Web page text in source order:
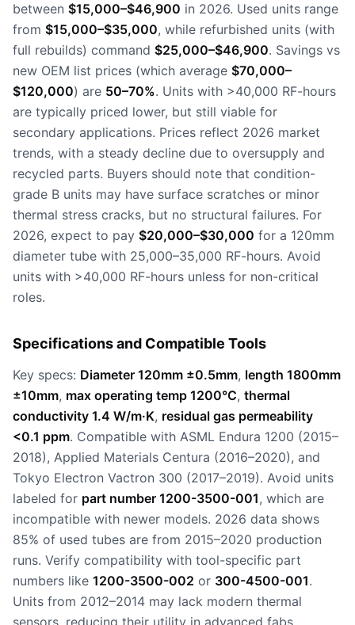
between $15,000–$46,900 in 2026. Used units range
from $15,000–$35,000, while refurbished units (with
full rebuilds) command $25,000–$46,900. Savings vs
new OEM list prices (which average $70,000–
$120,000) are 50–70%. Units with >40,000 RF-hours
are typically priced lower, but still viable for
secondary applications. Prices reflect 2026 market
trends, with a steady decline due to oversupply and
recycled parts. Buyers should note that condition-
grade B units may have surface scratches or minor
thermal stress cracks, but no structural failures. For
2026, expect to pay $20,000–$30,000 for a 120mm
diameter tube with 25,000–35,000 RF-hours. Avoid
units with >40,000 RF-hours unless for non-critical
roles.
Specifications and Compatible Tools
Key specs: Diameter 120mm ±0.5mm, length 1800mm
±10mm, max operating temp 1200°C, thermal
conductivity 1.4 W/m·K, residual gas permeability
<0.1 ppm. Compatible with ASML Endura 1200 (2015–
2018), Applied Materials Centura (2016–2020), and
Tokyo Electron Vactron 300 (2017–2019). Avoid units
labeled for part number 1200-3500-001, which are
incompatible with newer models. 2026 data shows
85% of used tubes are from 2015–2020 production
runs. Verify compatibility with tool-specific part
numbers like 1200-3500-002 or 300-4500-001.
Units from 2012–2014 may lack modern thermal
sensors, reducing their utility in advanced fabs.